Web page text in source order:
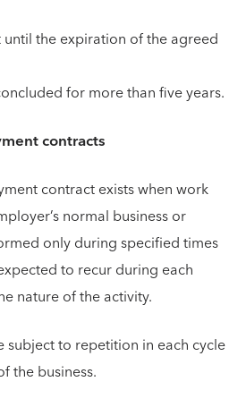
until the expiration of the agreed
for more than five years.
contracts
contract exists when work
normal business or
only during specified times
to recur during each
nature of the activity.
subject to repetition in each cycle
the business.